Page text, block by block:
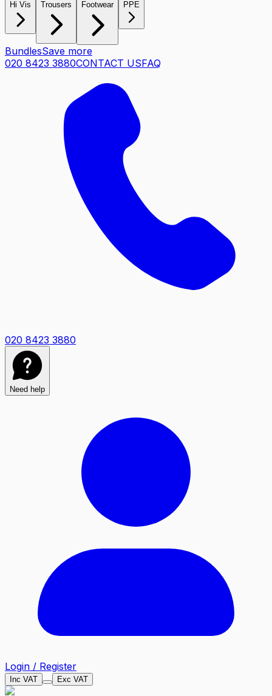
Hi Vis Trousers Footwear PPE
BundlesSave more
020 8423 3880CONTACT USFAQ
020 8423 3880
Need help
Login / Register
Inc VAT Exc VAT